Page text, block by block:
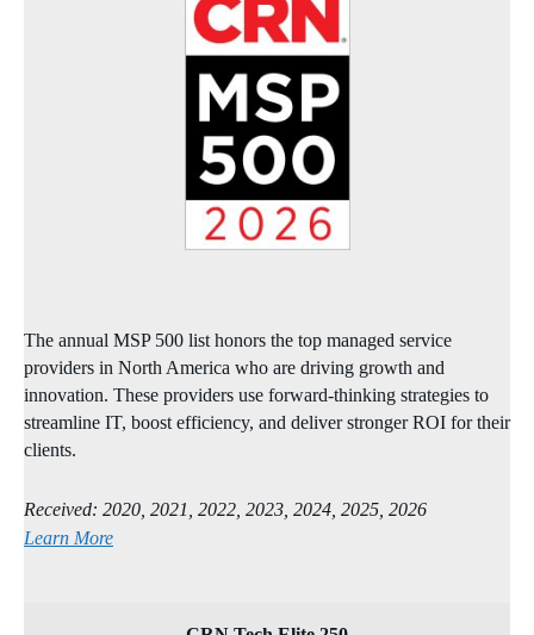
The annual MSP 500 list honors the top managed service
providers in North America who are driving growth and
innovation. These providers use forward‑thinking strategies to
streamline IT, boost efficiency, and deliver stronger ROI for their
clients.
Received: 2020, 2021, 2022, 2023, 2024, 2025, 2026
Learn More